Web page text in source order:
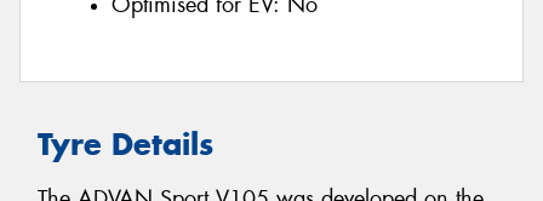
Tyre Details